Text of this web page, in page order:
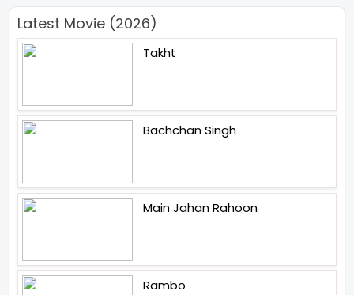
Latest Movie (2026)
Takht
Bachchan Singh
Main Jahan Rahoon
Rambo